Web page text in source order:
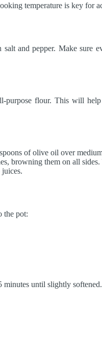
temperature is key for
and pepper. Make sure
flour. This will
of olive oil over
browning them on all
the pot:
minutes until slightly softened.